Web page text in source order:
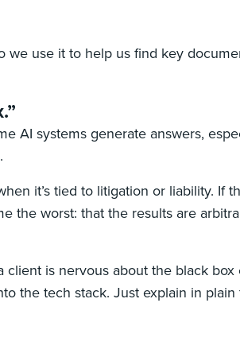
we use it to help us find key
AI systems generate answers,
it’s tied to litigation or liability. If
the worst: that the results are
client is nervous about the black
the tech stack. Just explain in